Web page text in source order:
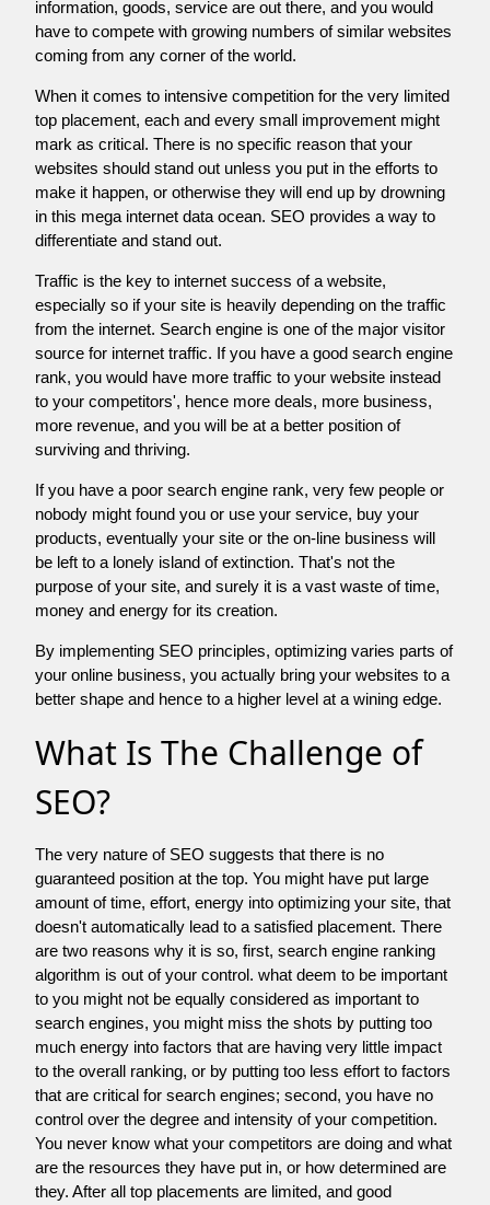
information, goods, service are out there, and you would
have to compete with growing numbers of similar websites
coming from any corner of the world.
When it comes to intensive competition for the very limited
top placement, each and every small improvement might
mark as critical. There is no specific reason that your
websites should stand out unless you put in the efforts to
make it happen, or otherwise they will end up by drowning
in this mega internet data ocean. SEO provides a way to
differentiate and stand out.
Traffic is the key to internet success of a website,
especially so if your site is heavily depending on the traffic
from the internet. Search engine is one of the major visitor
source for internet traffic. If you have a good search engine
rank, you would have more traffic to your website instead
to your competitors', hence more deals, more business,
more revenue, and you will be at a better position of
surviving and thriving.
If you have a poor search engine rank, very few people or
nobody might found you or use your service, buy your
products, eventually your site or the on-line business will
be left to a lonely island of extinction. That's not the
purpose of your site, and surely it is a vast waste of time,
money and energy for its creation.
By implementing SEO principles, optimizing varies parts of
your online business, you actually bring your websites to a
better shape and hence to a higher level at a wining edge.
What Is The Challenge of
SEO?
The very nature of SEO suggests that there is no
guaranteed position at the top. You might have put large
amount of time, effort, energy into optimizing your site, that
doesn't automatically lead to a satisfied placement. There
are two reasons why it is so, first, search engine ranking
algorithm is out of your control. what deem to be important
to you might not be equally considered as important to
search engines, you might miss the shots by putting too
much energy into factors that are having very little impact
to the overall ranking, or by putting too less effort to factors
that are critical for search engines; second, you have no
control over the degree and intensity of your competition.
You never know what your competitors are doing and what
are the resources they have put in, or how determined are
they. After all top placements are limited, and good